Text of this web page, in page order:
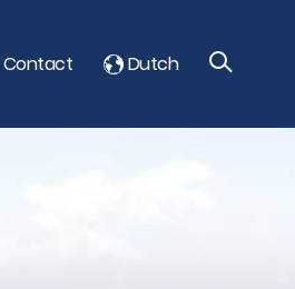
Contact Dutch